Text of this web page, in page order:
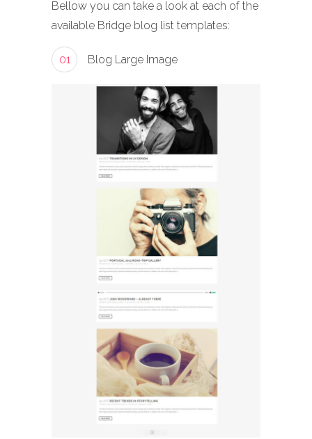
Bellow you can take a look at each of the
available Bridge blog list templates:
01 Blog Large Image